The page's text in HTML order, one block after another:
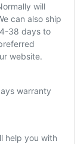
will
can also ship
38 days to
website.
warranty
help you with